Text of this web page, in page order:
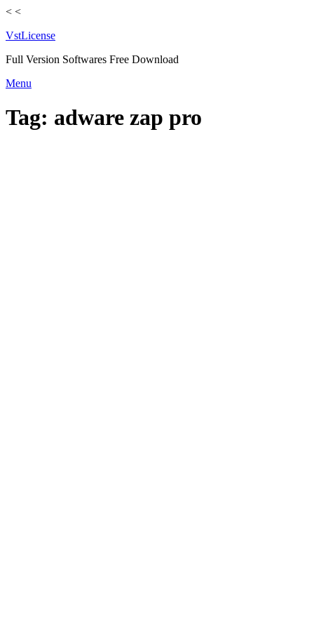
< <
VstLicense
Full Version Softwares Free Download
Skip
content
Menu
Tag: adware zap pro